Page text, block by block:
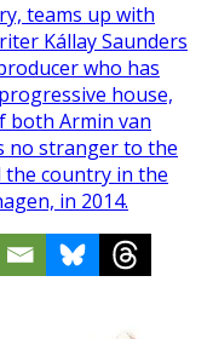
teams up with
Kállay Saunders
who has
house,
both Armin van
no stranger to the
country in the
in 2014.